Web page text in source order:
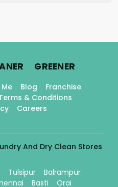
. GREENER.
Blog
Franchise
& Conditions
Careers
And Dry Clean Stores
Tulsipur
Balrampur
Basti
Orai